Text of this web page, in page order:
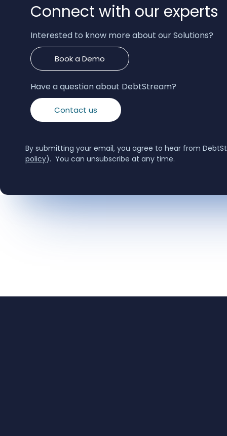
Connect with our experts
Interested to know more about our Solutions?
Book a Demo
Have a question about DebtStream?
Contact us
By submitting your email, you agree to hear from
policy). You can unsubscribe at any time.